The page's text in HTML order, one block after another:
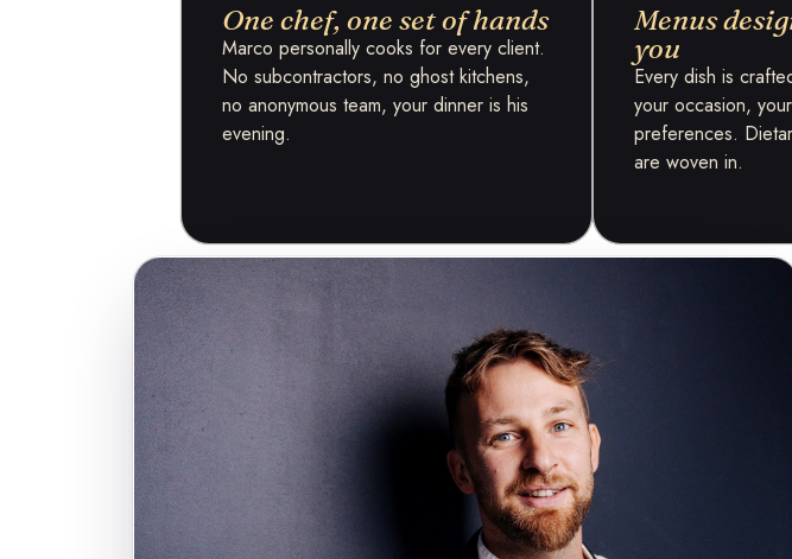
One chef, one set of hands
Marco personally cooks for every client.
No subcontractors, no ghost kitchens,
no anonymous team, your dinner is his
evening.
Menus
you
Every dish is
your occasion,
preferences.
are woven in.